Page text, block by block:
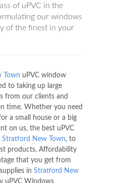
of uPVC in the
our windows
of the finest in your
Town uPVC window
to taking up large
from our clients and
time. Whether you need
a small house or a big
on us, the best uPVC
Stratford New Town, to
products. Affordability
that you get from
in Stratford New
uPVC Windows